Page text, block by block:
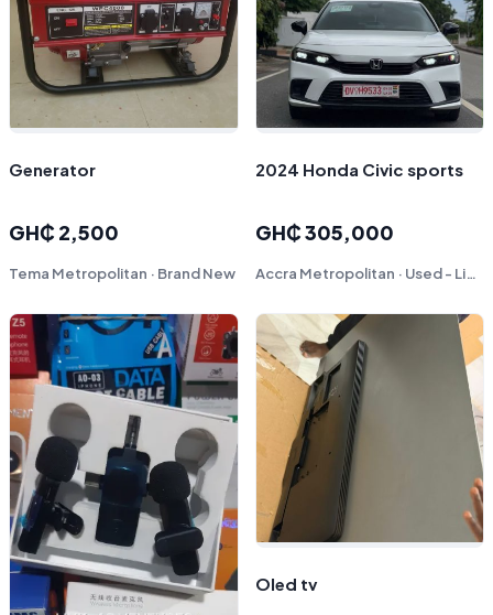
Generator
GH₵ 2,500
Tema Metropolitan · Brand New
2024 Honda Civic sports
GH₵ 305,000
Accra Metropolitan · Used - Like New
Oled tv